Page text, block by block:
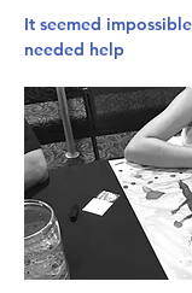
It seemed
needed help